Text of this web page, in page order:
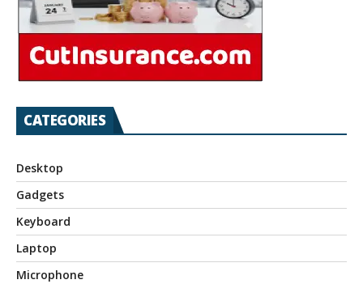
CATEGORIES
Desktop
Gadgets
Keyboard
Laptop
Microphone